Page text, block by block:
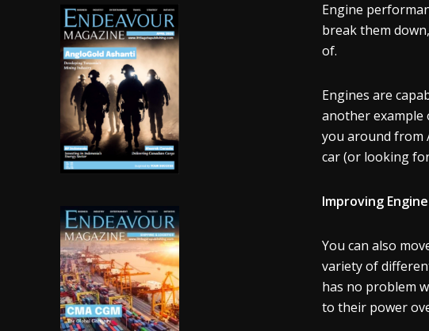
Engine
break them
of.
Engines are
another example
you around from
car (or looking
Improving
You can also
variety of
has no problem
to their power